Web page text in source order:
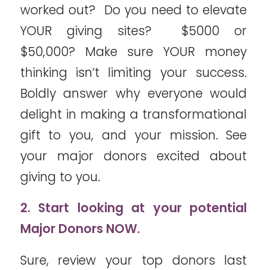
worked out? Do you need to elevate
YOUR giving sites? $5000 or
$50,000? Make sure YOUR money
thinking isn’t limiting your success.
Boldly answer why everyone would
delight in making a transformational
gift to you, and your mission. See
your major donors excited about
giving to you.
2. Start looking at your potential
Major Donors NOW.
Sure, review your top donors last